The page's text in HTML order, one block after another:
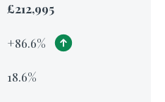
£212,995
+86.6%
18.6%